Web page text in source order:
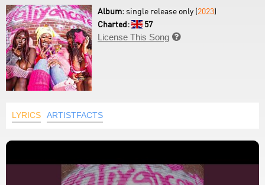
Album: single release only (2023)
Charted:
57
License This Song 
LYRICS ARTISTFACTS